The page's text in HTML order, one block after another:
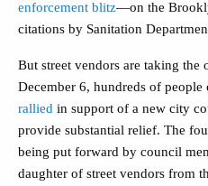
enforcement blitz—on the
citations by Sanitation
But street vendors are taking the
December 6, hundreds of people
rallied in support of a new city
provide substantial relief. The
being put forward by council
daughter of street vendors from